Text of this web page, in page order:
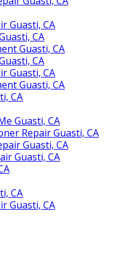
Guasti, CA
CA
Guasti, CA
CA
Guasti, CA
Guasti, CA
CA
Guasti, CA
Repair Guasti, CA
Guasti, CA
Guasti, CA
CA
Guasti, CA